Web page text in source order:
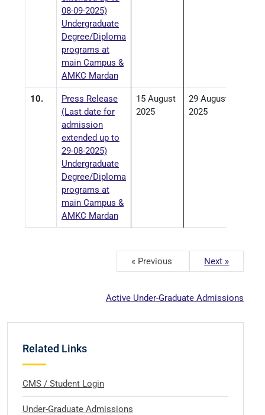
08-09-2025)
Undergraduate
Degree/Diploma
programs at
main Campus &
AMKC Mardan
10.
Press Release
(Last date for
admission
extended up to
29-08-2025)
Undergraduate
Degree/Diploma
programs at
main Campus &
AMKC Mardan
15 August
2025
29 August
2025
« Previous Next »
Active Under-Graduate Admissions
Related Links
CMS / Student Login
Under-Graduate Admissions